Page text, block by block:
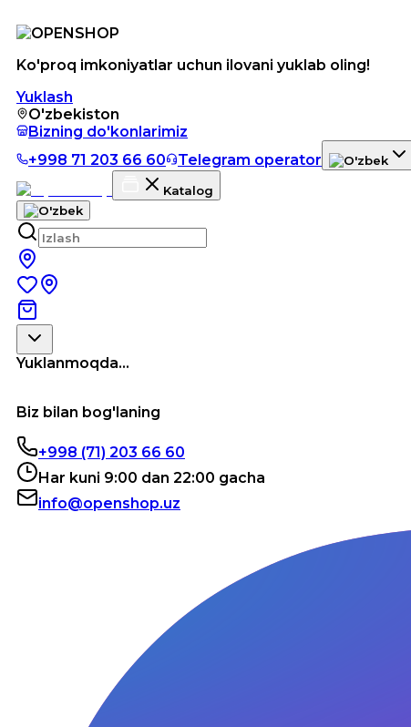
Ko'proq imkoniyatlar uchun ilovani yuklab oling!
Yuklash
O'zbekiston
Bizning do'konlarimiz
+998 71 203 66 60
Telegram operator
Katalog
Yuklanmoqda...
Biz bilan bog'laning
+998 (71) 203 66 60
Har kuni 9:00 dan 22:00 gacha
info@openshop.uz